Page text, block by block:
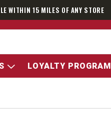
WITHIN 15 MILES OF ANY STORE
LOYALTY PROGRAM